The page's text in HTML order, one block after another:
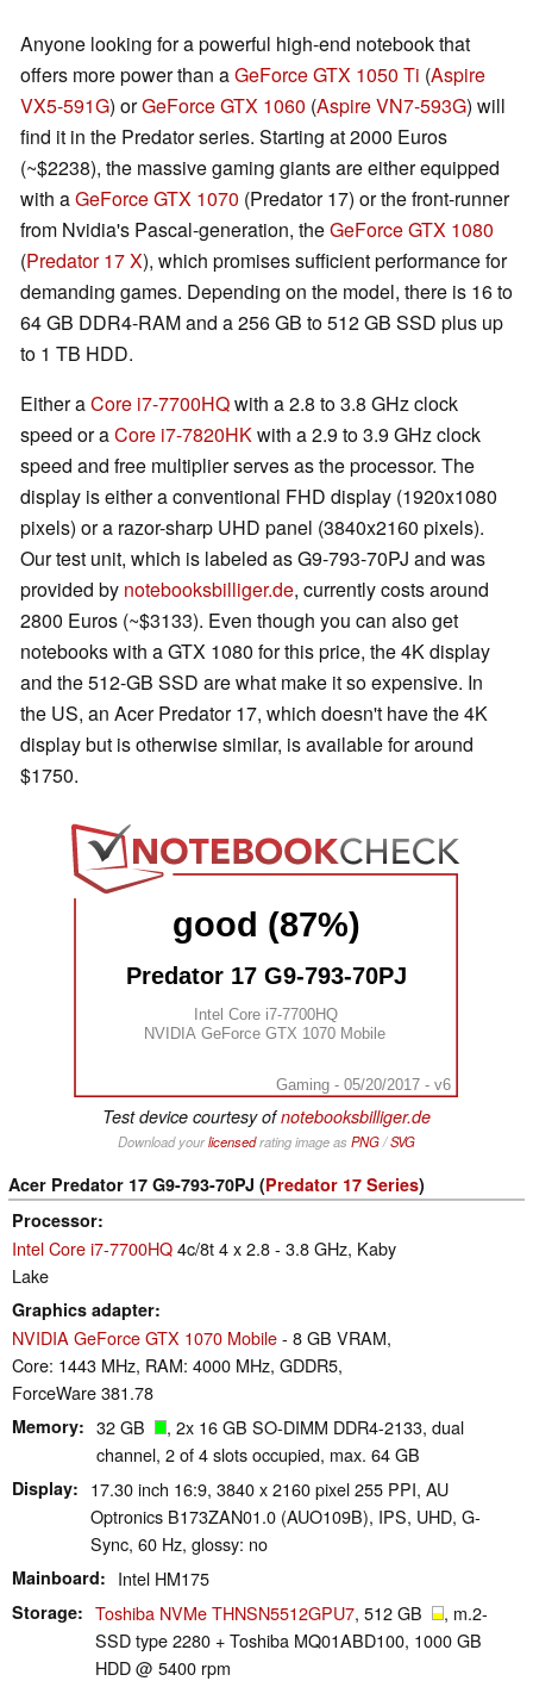
Anyone looking for a powerful high-end notebook that
offers more power than aGeForce GTX 1050 Ti (Aspire
VX5-591G) orGeForce GTX 1060 (Aspire VN7-593G) will
find it in the Predator series. Starting at 2000 Euros
(~$2238), the massive gaming giants are either equipped
with aGeForce GTX 1070 (Predator 17) or the front-runner
from Nvidia's Pascal-generation, theGeForce GTX 1080
(Predator 17 X), which promises sufficient performance for
demanding games. Depending on the model, there is 16 to
64 GB DDR4-RAM and a 256 GB to 512 GB SSD plus up
to 1 TB HDD.
Either aCore i7-7700HQwith a 2.8 to 3.8 GHz clock
speed or aCore i7-7820HKwith a 2.9 to 3.9 GHz clock
speed and free multiplier serves as the processor. The
display is either a conventional FHD display (1920x1080
pixels) or a razor-sharp UHD panel (3840x2160 pixels).
Our test unit, which is labeled as G9-793-70PJ and was
provided by notebooksbilliger.de, currently costs around
2800 Euros (~$3133). Even though you can also get
notebooks with a GTX 1080 for this price, the 4K display
and the 512-GB SSD are what make it so expensive. In
the US, an Acer Predator 17, which doesn't have the 4K
display but is otherwise similar, is available for around
$1750.
good (87%)
Predator 17 G9-793-70PJ
Intel Core i7-7700HQ
NVIDIA GeForce GTX 1070 Mobile
Gaming - 05/20/2017 - v6
Test device courtesy ofnotebooksbilliger.de
Download yourlicensedrating image as PNG/SVG
Acer Predator 17 G9-793-70PJ (Predator 17 Series)
Processor
Intel Core i7-7700HQ4c/8t 4 x 2.8 - 3.8 GHz, Kaby
Lake
Graphics adapter
NVIDIA GeForce GTX 1070 Mobile- 8 GB VRAM,
Core: 1443 MHz, RAM: 4000 MHz, GDDR5,
ForceWare 381.78
Memory 32 GB
, 2x 16 GB SO-DIMM DDR4-2133, dual
channel, 2 of 4 slots occupied, max. 64 GB
Display
17.30 inch 16:9, 3840 x 2160 pixel 255 PPI, AU
Optronics B173ZAN01.0 (AUO109B), IPS, UHD, G-
Sync, 60 Hz, glossy: no
Mainboard Intel HM175
Storage Toshiba NVMe THNSN5512GPU7, 512 GB
, m.2-
SSD type 2280 + Toshiba MQ01ABD100, 1000 GB
HDD @ 5400 rpm